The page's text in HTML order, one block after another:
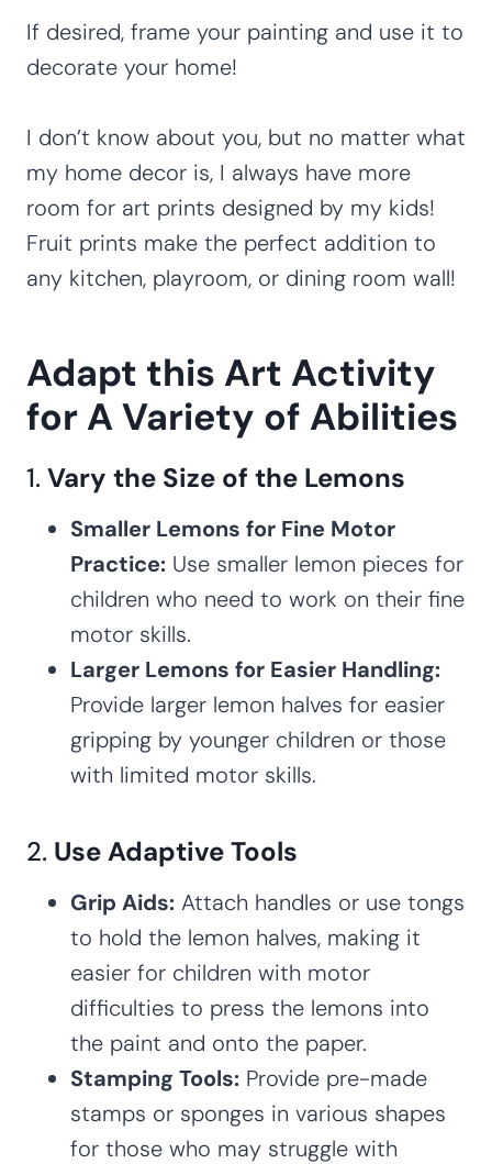
If desired, frame your painting and use it to
decorate your home!
I don’t know about you, but no matter what
my home decor is, I always have more
room for art prints designed by my kids!
Fruit prints make the perfect addition to
any kitchen, playroom, or dining room wall!
Adapt this Art Activity
for A Variety of Abilities
1.Vary the Size of the Lemons
Smaller Lemons for Fine Motor
Practice: Use smaller lemon pieces for
children who need to work on their fine
motor skills.
Larger Lemons for Easier Handling:
Provide larger lemon halves for easier
gripping by younger children or those
with limited motor skills.
2. Use Adaptive Tools
Grip Aids: Attach handles or use tongs
to hold the lemon halves, making it
easier for children with motor
difficulties to press the lemons into
the paint and onto the paper.
Stamping Tools: Provide pre-made
stamps or sponges in various shapes
for those who may struggle with